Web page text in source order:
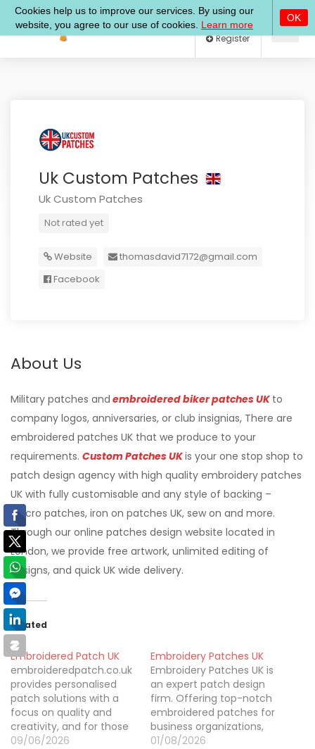
Log In
Uk Custom Patches
Uk Custom Patches
Not rated yet
Website
thomasdavid7172@gmail.com
Facebook
About Us
Military patches and embroidered biker patches UK to
company logos, anniversaries, or club insignias, There are
embroidered patches UK that we produce to your
requirements. Custom Patches UKis your one stop shop to
patch design agency with high quality embroidery patches
UK with fully customisable and any style of backing –
Velcro patches, iron on patches UK, sew on and more.
Through our online patches design website located in
London, we provide free artwork, unlimited editing of
designs, and quick UK wide delivery.
Related
Embroidered Patch UK
embroideredpatch.co.uk
provides personalised
patch solutions with a
focus on quality and
creativity, and for those
looking to buy leather
09/06/2026
Embroidery Patches UK
Embroidery Patches UK is
an expert patch design
firm. Offering top-notch
embroidered patches for
business organizations,
schools, clubs,
01/08/2026